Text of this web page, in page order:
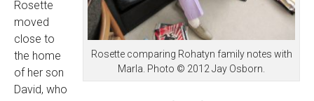
Rosette comparing Rohatyn family notes with
Marla. Photo © 2012 Jay Osborn.
Rosette
moved
close to
the home
of her son
David, who